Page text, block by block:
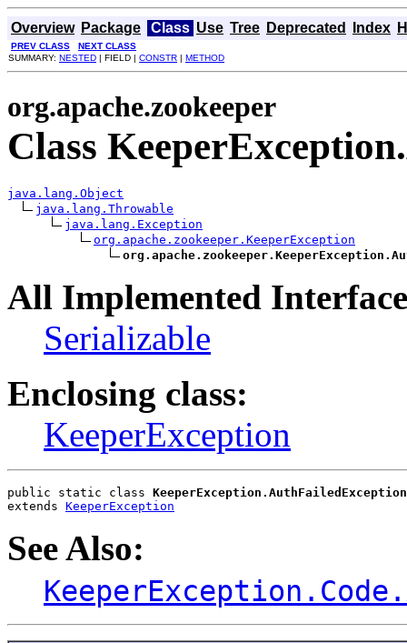
Overview Package Class Use Tree Deprecated Index
PREV CLASS
NEXT CLASS
SUMMARY: NESTED | FIELD | CONSTR | METHOD
org.apache.zookeeper
Class
java.lang.Object
java.lang.Throwable
java.lang.Exception
org.apache.zookeeper.KeeperException
All Implemented
Serializable
Enclosing class:
KeeperException
public static class KeeperException.AuthFailedException
extends KeeperException
See Also: